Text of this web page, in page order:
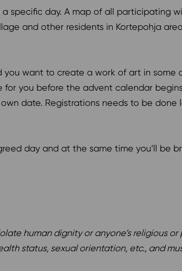
specific day. A map of all participating
and other residents in Kortepohja
want to create a work of art in some
you before the advent calendar
date. Registrations needs to be done
day and at the same time you’ll be
human dignity or anyone’s religious
status, sexual orientation, etc., and